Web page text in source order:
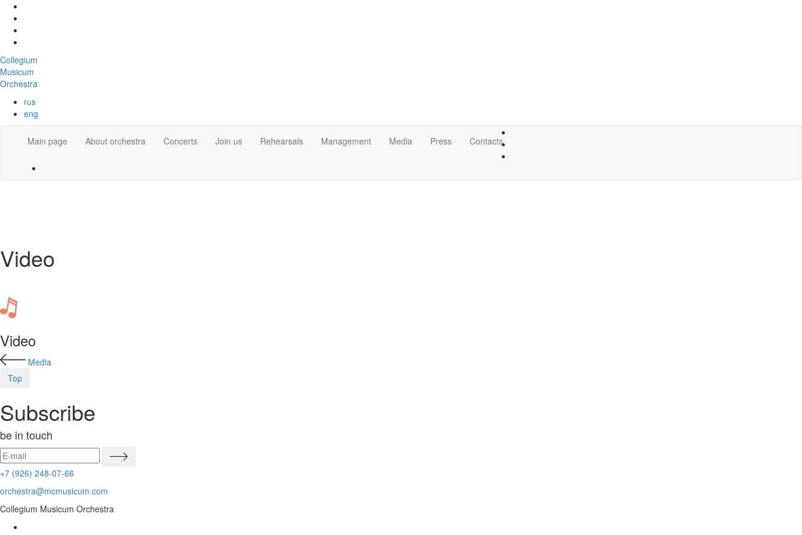
Collegium
Musicum
Orchestra
rus
eng
Main page About orchestra Concerts Join us Rehearsals Management Media Press Contacts
Video
Video
Media
Top
Subscribe
be in touch
+7 (926) 248-07-66
orchestra@mcmusicum.com
Collegium Musicum Orchestra